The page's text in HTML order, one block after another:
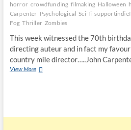
horror crowdfunding filmaking Halloween
Carpenter Psychological Sci-fi
Fog Thriller Zombies
This week witnessed the 70th
directing auteur and in fact my
country mile director…..John
View More